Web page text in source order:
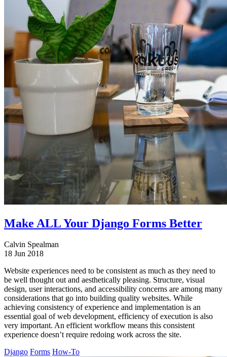
Make ALL Your Django Forms Better
Calvin Spealman
18 Jun 2018
Website experiences need to be consistent as much as they need to
be well thought out and aesthetically pleasing. Structure, visual
design, user interactions, and accessibility concerns are among many
considerations that go into building quality websites. While
achieving consistency of experience and implementation is an
essential goal of web development, efficiency of execution is also
very important. An efficient workflow means this consistent
experience doesn’t require redoing work across the site.
Django Forms How-To